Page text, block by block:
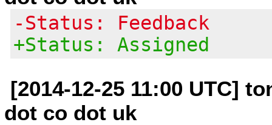
-Status: Feedback
+Status: Assigned
[2014-12-25 11:00 UTC]
dot co dot uk